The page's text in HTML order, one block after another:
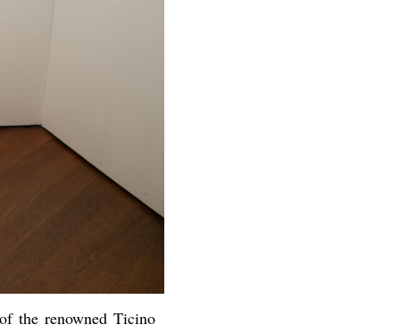
the renowned Ticino